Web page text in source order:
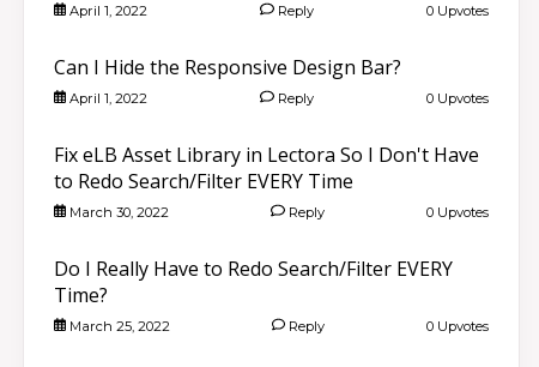
April 1, 2022 Reply 0 Upvotes
Can I Hide the Responsive Design Bar?
April 1, 2022 Reply 0 Upvotes
Fix eLB Asset Library in Lectora So I Don't Have
to Redo Search/Filter EVERY Time
March 30, 2022 Reply 0 Upvotes
Do I Really Have to Redo Search/Filter EVERY
Time?
March 25, 2022 Reply 0 Upvotes